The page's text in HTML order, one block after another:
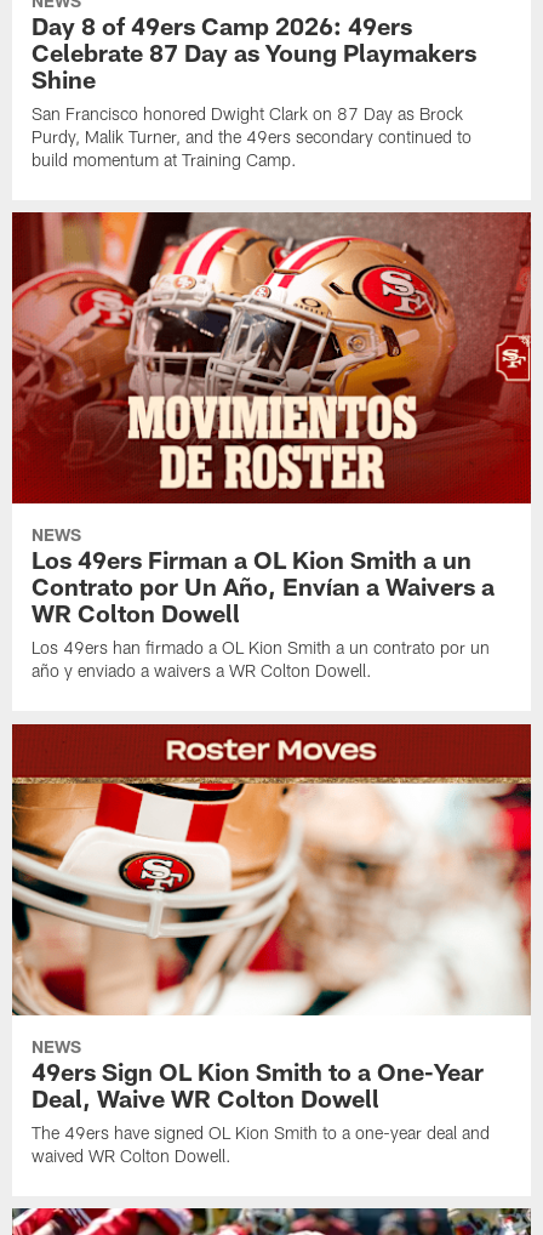
Day 8 of 49ers Camp 2026: 49ers
Celebrate 87 Day as Young Playmakers
Shine
San Francisco honored Dwight Clark on 87 Day as Brock
Purdy, Malik Turner, and the 49ers secondary continued to
build momentum at Training Camp.
NEWS
Los 49ers Firman a OL Kion Smith a un
Contrato por Un Año, Envían a Waivers a
WR Colton Dowell
Los 49ers han firmado a OL Kion Smith a un contrato por un
año y enviado a waivers a WR Colton Dowell.
NEWS
49ers Sign OL Kion Smith to a One-Year
Deal, Waive WR Colton Dowell
The 49ers have signed OL Kion Smith to a one-year deal and
waived WR Colton Dowell.